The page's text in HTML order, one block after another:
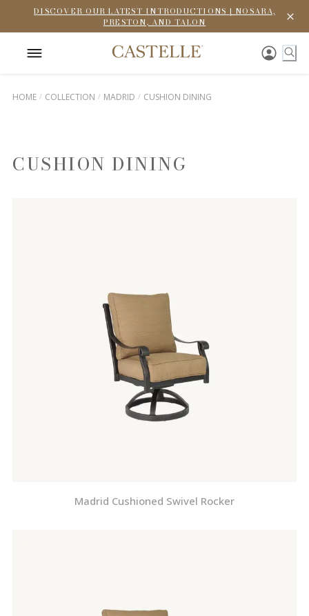
DISCOVER OUR LATEST INTRODUCTIONS | NOSARA,
PRESTON, AND TALON
HOME COLLECTION MADRID CUSHION DINING
CUSHION DINING
Madrid Cushioned Swivel Rocker